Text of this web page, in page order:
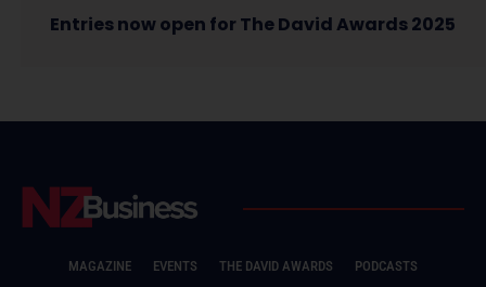
Entries now open for The David Awards 2025
MAGAZINE EVENTS THE DAVID AWARDS
PODCASTS